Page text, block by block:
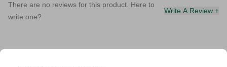
There are no reviews for this product. Here to
write one?
Write A Review +